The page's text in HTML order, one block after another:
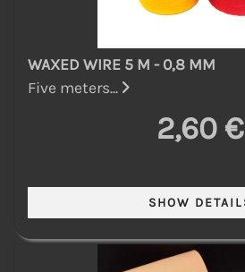
WAXED WIRE 5 M - 0,8 MM
Five meters...
2,60 €